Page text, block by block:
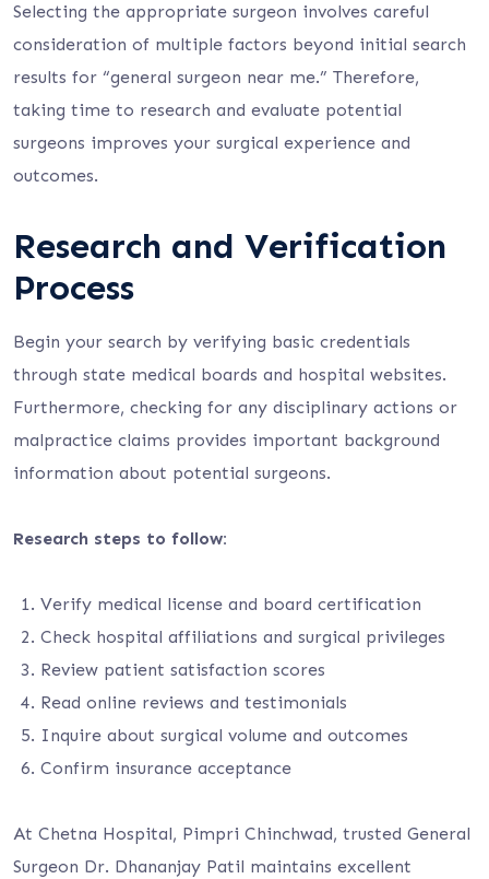
Selecting the appropriate surgeon involves careful
consideration of multiple factors beyond initial search
results for “general surgeon near me.” Therefore,
taking time to research and evaluate potential
surgeons improves your surgical experience and
outcomes.
Research and Verification
Process
Begin your search by verifying basic credentials
through state medical boards and hospital websites.
Furthermore, checking for any disciplinary actions or
malpractice claims provides important background
information about potential surgeons.
Research steps to follow:
Verify medical license and board certification
Check hospital affiliations and surgical privileges
Review patient satisfaction scores
Read online reviews and testimonials
Inquire about surgical volume and outcomes
Confirm insurance acceptance
At Chetna Hospital, Pimpri Chinchwad, trusted General
Surgeon Dr. Dhananjay Patil maintains excellent